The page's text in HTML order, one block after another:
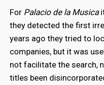
For Palacio de la Musica
they detected the first
years ago they tried to
companies, but it was
not facilitate the search,
titles been